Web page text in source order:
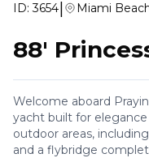
ID:3654| Miami
88'
Welcome aboard
yacht built for
outdoor areas,
and a flybridge